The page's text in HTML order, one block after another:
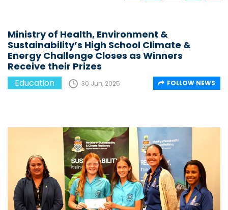
Ministry of Health, Environment &
Sustainability’s High School Climate &
Energy Challenge Closes as Winners
Receive their Prizes
Education 30 Jun, 2025 FOLLOW NEWS